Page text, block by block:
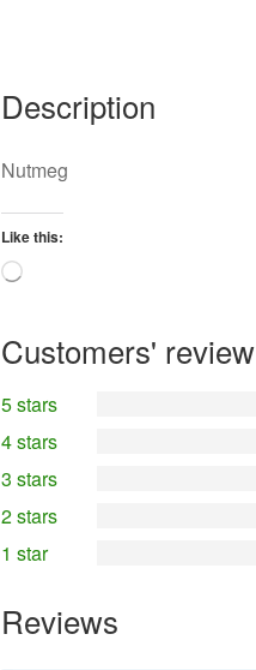
Description
Nutmeg
Like this:
Loading…
Customers' review
5 stars
4 stars
3 stars
2 stars
1 star
Reviews